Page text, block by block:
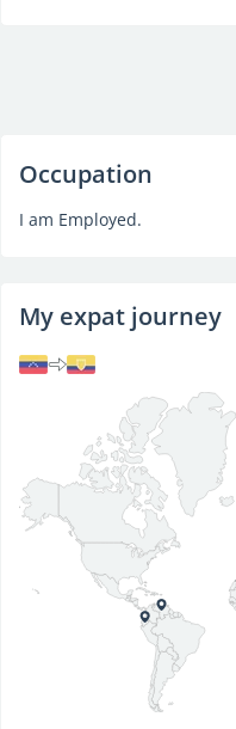
Occupation
I am Employed.
My expat journey